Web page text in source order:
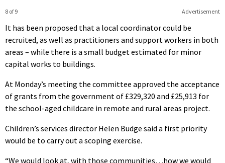
Advertisement
8 of 9
It has been proposed that a local coordinator could be
recruited, as well as practitioners and support workers in both
areas – while there is a small budget estimated for minor
capital works to buildings.
At Monday’s meeting the committee approved the acceptance
of grants from the government of £329,320 and £25,913 for
the school-aged childcare in remote and rural areas project.
Children’s services director Helen Budge said a first priority
would be to carry out a scoping exercise.
“We would look at, with those communities…how we would